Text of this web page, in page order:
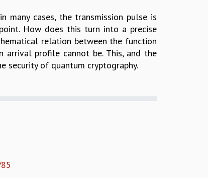
cases, the transmission pulse is
How does this turn into a precise
relation between the function
profile cannot be. This, and the
security of quantum cryptography.